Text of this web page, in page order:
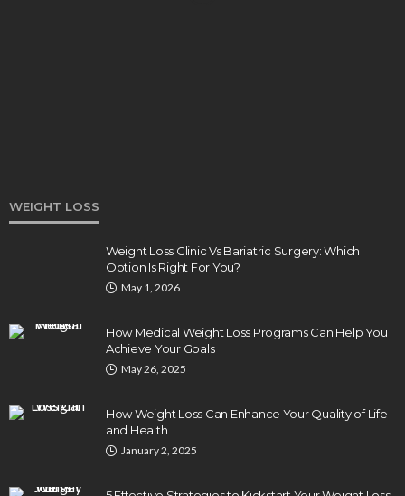
Injuries
August 3, 2026
WEIGHT LOSS
Weight Loss Clinic Vs Bariatric Surgery: Which
Option Is Right For You?
May 1, 2026
How Medical Weight Loss Programs Can Help You
Achieve Your Goals
May 26, 2025
How Weight Loss Can Enhance Your Quality of Life
and Health
January 2, 2025